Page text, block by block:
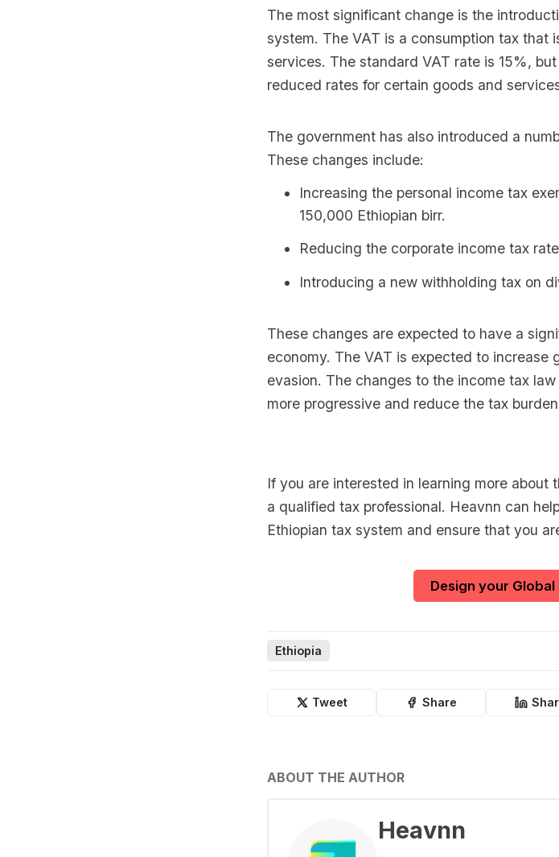
The most significant change is the
system. The VAT is a consumption tax that
services. The standard VAT rate is 15%,
reduced rates for certain goods and
The government has also introduced a
These changes include:
Increasing the personal income tax
150,000 Ethiopian birr.
Reducing the corporate income tax
Introducing a new withholding tax on
These changes are expected to have a
economy. The VAT is expected to increase
evasion. The changes to the income tax
more progressive and reduce the tax
If you are interested in learning more
a qualified tax professional. Heavnn can
Ethiopian tax system and ensure that you
Design your Global
Ethiopia
Tweet Share
ABOUT THE AUTHOR
Heavnn